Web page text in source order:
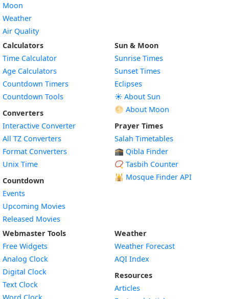
Moon
Weather
Air Quality
Calculators
Time Calculator
Age Calculators
Countdown Timers
Countdown Tools
Converters
Interactive Converter
All TZ Converters
Format Converters
Unix Time
Countdown
Events
Upcoming Movies
Released Movies
Sun & Moon
Sunrise Times
Sunset Times
Eclipses
☀️ About Sun
🌕 About Moon
Prayer Times
Salah Timetables
🕋 Qibla Finder
📿 Tasbih Counter
🕌 Mosque Finder API
Webmaster Tools
Free Widgets
Analog Clock
Digital Clock
Text Clock
Weather
Weather Forecast
AQI Index
Resources
Articles